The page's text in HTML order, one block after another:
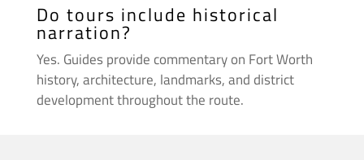
Do tours include historical
narration?
Yes. Guides provide commentary on Fort Worth
history, architecture, landmarks, and district
development throughout the route.